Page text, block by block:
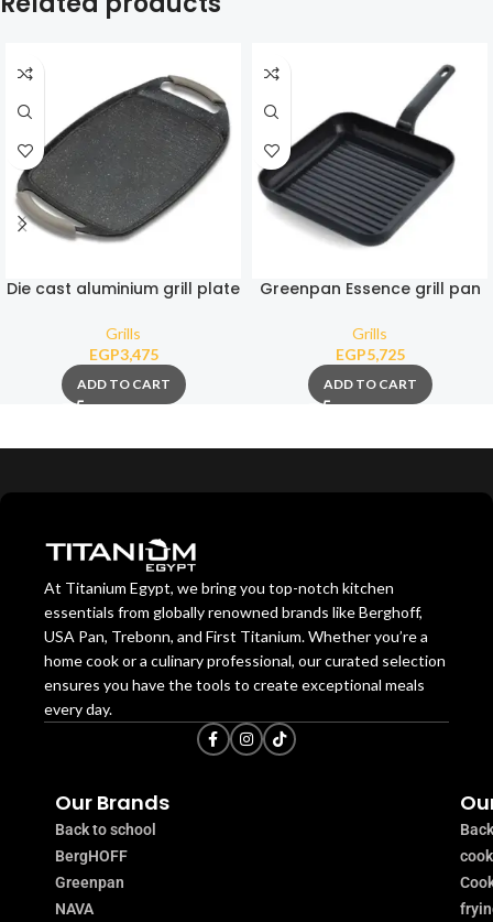
Die cast aluminium grill plate
coating 47cm
Grills
EGP3,475
ADD TO CART
Greenpan Essence grill pan
Grills
EGP5,725
ADD TO CART
At Titanium Egypt, we bring you top-notch kitchen
essentials from globally renowned brands like Berghoff,
USA Pan, Trebonn, and First Titanium. Whether you’re a
home cook or a culinary professional, our curated selection
ensures you have the tools to create exceptional meals
every day.
Our Brands
Back to school
BergHOFF
Greenpan
NAVA